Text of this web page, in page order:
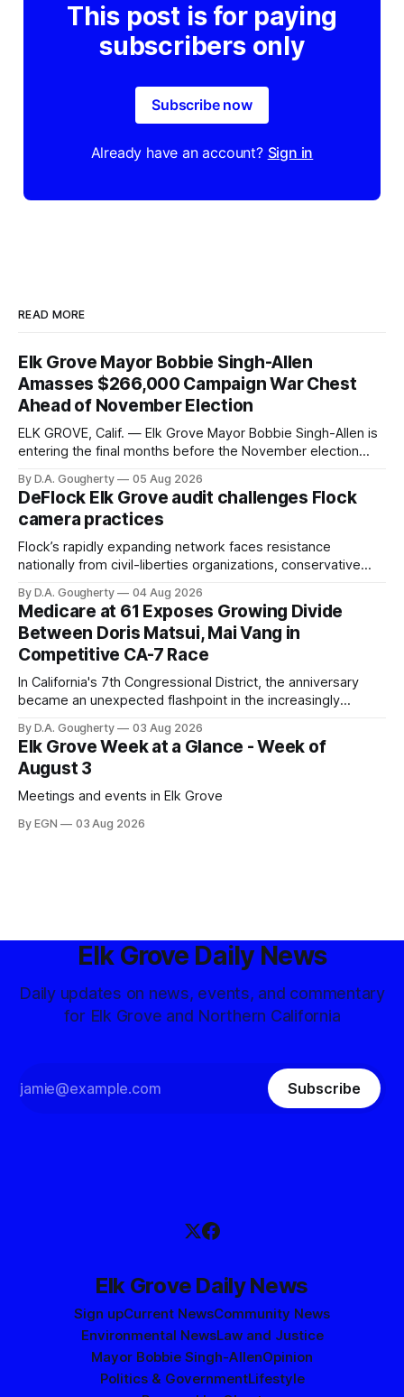
This post is for paying
subscribers only
Subscribe now
Already have an account? Sign in
READ MORE
Elk Grove Mayor Bobbie Singh-Allen
Amasses $266,000 Campaign War Chest
Ahead of November Election
ELK GROVE, Calif. — Elk Grove Mayor Bobbie Singh-Allen is
entering the final months before the November election
quarter-million dollars available for her reelection campaign.
Singh-Allen’s campaign reported an ending cash balance
of $266,199.96 as of
By D.A. Gougherty 05 Aug 2026
DeFlock Elk Grove audit challenges Flock
camera practices
Flock’s rapidly expanding network faces resistance
nationally from civil-liberties organizations, conservative
government surveillance
By D.A. Gougherty 04 Aug 2026
Medicare at 61 Exposes Growing Divide
Between Doris Matsui, Mai Vang in
Competitive CA-7 Race
In California's 7th Congressional District, the anniversary
became an unexpected flashpoint in the increasingly
By D.A. Gougherty 03 Aug 2026
Elk Grove Week at a Glance - Week of
August 3
Meetings and events in Elk Grove
By EGN 03 Aug 2026
Elk Grove Daily News
Daily updates on news, events, and commentary
for Elk Grove and Northern California
Subscribe
Elk Grove Daily News
Sign upCurrent NewsCommunity News
Environmental NewsLaw and Justice
Mayor Bobbie Singh-AllenOpinion
Politics & GovernmentLifestyle